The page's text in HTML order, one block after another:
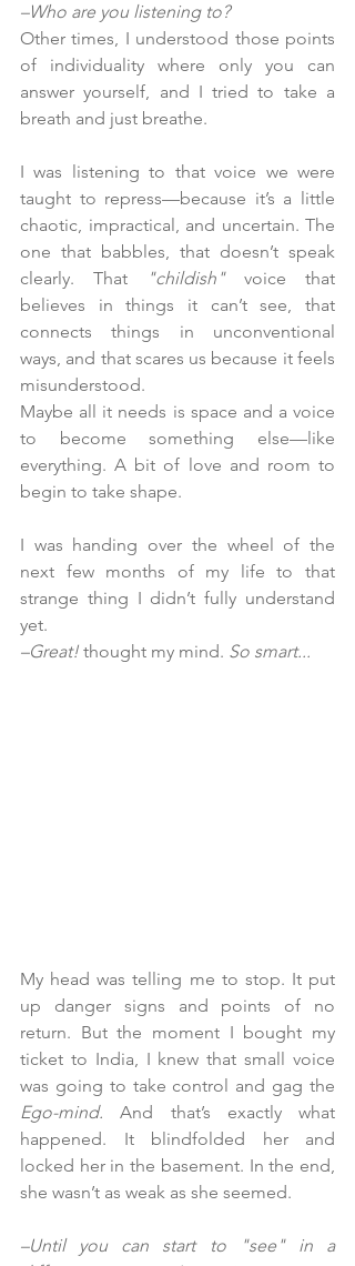
–Who are you listening to?
Other times, I understood those points
of individuality where only you can
answer yourself, and I tried to take a
breath and just breathe.
I was listening to that voice we were
taught to repress—because it’s a little
chaotic, impractical, and uncertain. The
one that babbles, that doesn’t speak
clearly. That
"childish" voice that
believes in things it can’t see, that
connects things in unconventional
ways, and that scares us because it feels
misunderstood.
Maybe all it needs is space and a voice
to become something else—like
everything. A bit of love and room to
begin to take shape.
I was handing over the wheel of the
next few months of my life to that
strange thing I didn’t fully understand
yet.
–Great! thought my mind. So smart...
My head was telling me to stop. It put
up danger signs and points of no
return. But the moment I bought my
ticket to India, I knew that small voice
Ego-mind. And that’s exactly what
happened. It blindfolded her and
locked her in the basement. In the end,
she wasn’t as weak as she seemed.
–Until you can start to "see" in a